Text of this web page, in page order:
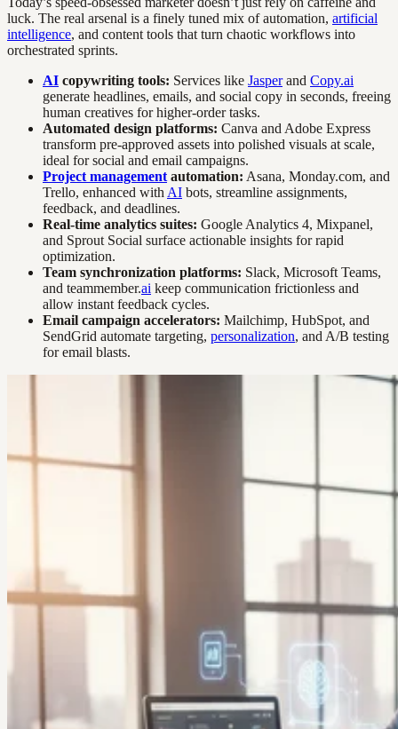
luck. The real arsenal is a finely tuned mix of automation, artificial
intelligence, and content tools that turn chaotic workflows into
orchestrated sprints.
AI copywriting tools: Services like Jasperand Copy.ai
generate headlines, emails, and social copy in seconds, freeing
human creatives for higher-order tasks.
Automated design platforms: Canva and Adobe Express
transform pre-approved assets into polished visuals at scale,
ideal for social and email campaigns.
Project management automation: Asana, Monday.com, and
Trello, enhanced with AI bots, streamline assignments,
feedback, and deadlines.
Real-time analytics suites: Google Analytics 4, Mixpanel,
and Sprout Social surface actionable insights for rapid
optimization.
Team synchronization platforms: Slack, Microsoft Teams,
and teammember.ai keep communication frictionless and
allow instant feedback cycles.
Email campaign accelerators: Mailchimp, HubSpot, and
SendGrid automate targeting, personalization, and A/B testing
for email blasts.